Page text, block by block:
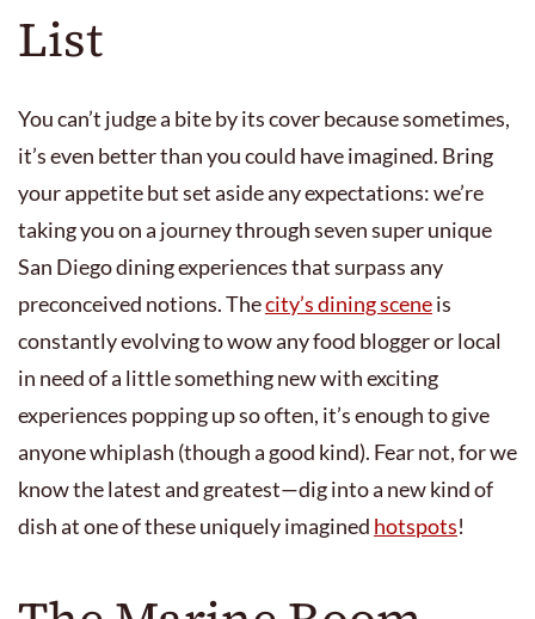
List
You can’t judge a bite by its cover because sometimes,
it’s even better than you could have imagined. Bring
your appetite but set aside any expectations: we’re
taking you on a journey through seven super unique
San Diego dining experiences that surpass any
preconceived notions. Thecity’s dining sceneis
constantly evolving to wow any food blogger or local
in need of a little something new with exciting
experiences popping up so often, it’s enough to give
anyone whiplash (though a good kind). Fear not, for we
know the latest and greatest—dig into a new kind of
dish at one of these uniquely imagined hotspots!